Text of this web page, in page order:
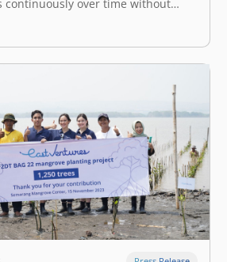
continuously over time without
This view of responsibility
balance profit with long-
the birth of ESG
and Governance) at the turn of